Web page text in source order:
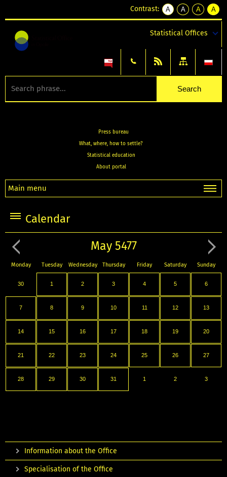
Contrast:
A
kontrast
A
kontrast
tekst
czarnym
A
kontrast
tekst
czarnym
A
tekst
żółtym
Statistical Offices
Press bureau
What, where, how to settle?
Statistical education
About portal
Main menu
Calendar
May 5477
Monday Tuesday Wednesday Thursday Friday Saturday Sunday
30 1 2 3 4 5 6
7 8 9 10 11 12 13
14 15 16 17 18 19 20
21 22 23 24 25 26 27
28 29 30 31 1 2 3
Information about the Office
Specialisation of the Office